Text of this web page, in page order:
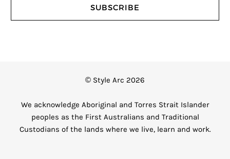
© Style Arc 2026
We acknowledge Aboriginal and Torres Strait Islander
peoples as the First Australians and Traditional
Custodians of the lands where we live, learn and work.